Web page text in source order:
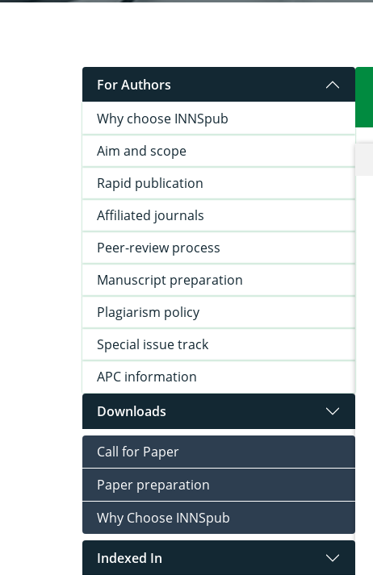
For Authors
Why choose INNSpub
Aim and scope
Rapid publication
Affiliated journals
Peer-review process
Manuscript preparation
Plagiarism policy
Special issue track
APC information
Downloads
Call for Paper
Paper preparation
Why Choose INNSpub
Indexed In